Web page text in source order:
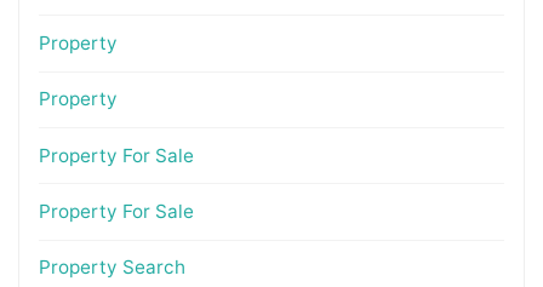
Property
Property
Property For Sale
Property For Sale
Property Search